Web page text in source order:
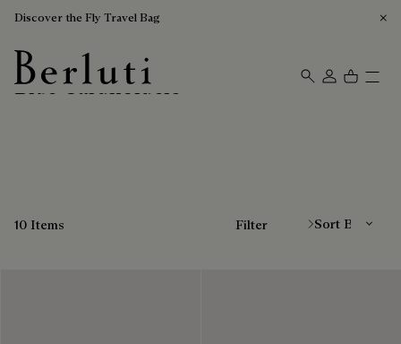
Discover the Fly Travel Bag
Berluti homepage
Blue Cardholders
10 Items Filter